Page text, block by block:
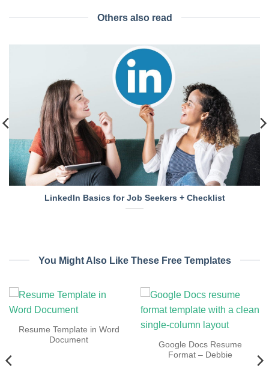
Others also read
LinkedIn Basics for Job Seekers + Checklist
You Might Also Like These Free Templates
Resume Template in Word
Document
Google Docs Resume
Format – Debbie